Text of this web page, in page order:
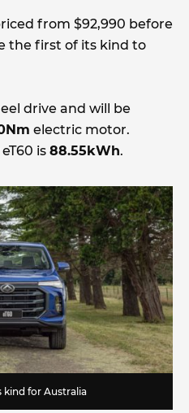
from $92,990 before
the first of its kind to
drive and will be
electric motor.
is 88.55kWh.
kind for Australia